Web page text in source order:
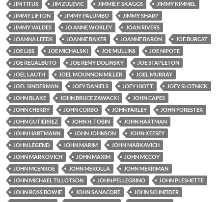
JIM TITUS
JIM ZULEVIC JIMMIE F. SKAGGS
JIMMY KIMMEL
JIMMY LIFTON
JIMMY PALUMBO
JIMMY SHARP
JIMMY VALDES
JO ANNE WORLEY
JOAN RIVERS
JOANNA LEEDS
JOANNE BAKER JOANNE BARON
JOE BURCAT
JOE LISS
JOE MICHALSKI JOE MULLINS
JOE NIPOTE
JOE REGALBUTO
JOE REMY DOLINSKY
JOE STAPLETON
JOEL LAUTH
JOEL MCKINNON MILLER
JOEL MURRAY
JOEL SINDERMAN
JOEY DANIELS JOEY HIOTT
JOEY SLOTNICK
JOHN BLAKE
JOHN BRUCE ZAWACKI
JOHN CAPES
JOHN CHERRY
JOHN CORBO JOHN FARLEY
JOHN FORESTER
JOHN GUTIERREZ
JOHN H. TOBIN
JOHN HARTMAN
JOHN HARTMANN
JOHN JOHNSON
JOHN KEESEY
JOHN LEGEND
JOHN MARIM
JOHN MARKAVICH
JOHN MARKOVICH
JOHN MAXIM
JOHN MCCOY
JOHN MCENROE
JOHN MEROLLA
JOHN MERRIMAN
JOHN MICHAEL TILLOTSON
JOHN PELLEGRINO
JOHN PLESHETTE
JOHN ROSS BOWIE
JOHN SANACORE
JOHN SCHNEIDER